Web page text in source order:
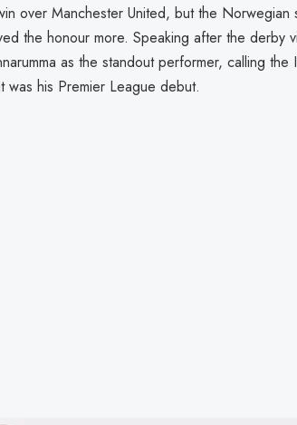
over Manchester United, but the Norwegian
the honour more. Speaking after the derby
as the standout performer, calling the
was his Premier League debut.